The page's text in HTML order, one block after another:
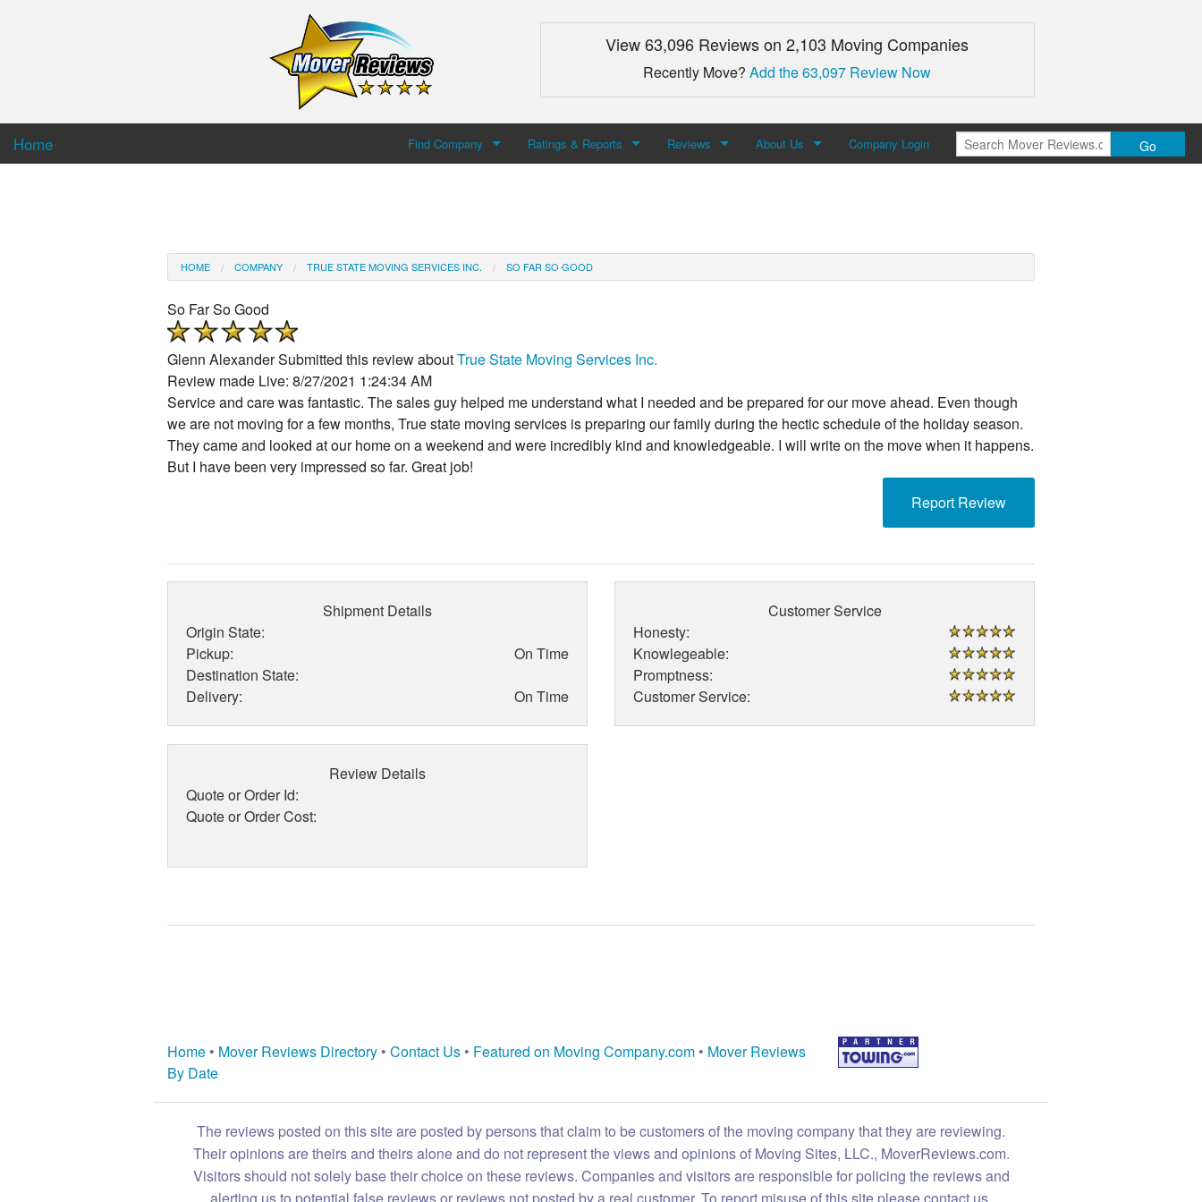
View 63,096 Reviews on 2,103 Moving Companies
Recently Move?Add the 63,097 Review Now
Home Find Company Ratings & Reports Reviews About Us Company Login Go
HOME COMPANY TRUE STATE MOVING SERVICES INC. SO FAR SO GOOD
So Far So Good
Glenn AlexanderSubmitted this review aboutTrue State Moving Services Inc.
Review made Live: 8/27/2021 1:24:34 AM
Service and care was fantastic. The sales guy helped me understand what I needed and be prepared for our move ahead. Even though
we are not moving for a few months, True state moving services is preparing our family during the hectic schedule of the holiday season.
They came and looked at our home on a weekend and were incredibly kind and knowledgeable. I will write on the move when it happens.
But I have been very impressed so far. Great job!
Report Review
Shipment Details
Origin State:
Pickup:
On Time
Destination State:
Delivery:
On Time
Customer Service
Honesty:
Knowlegeable:
Promptness:
Customer Service:
Review Details
Quote or Order Id:
Quote or Order Cost:
Home • Mover Reviews Directory • Contact Us • Featured on Moving Company.com • Mover Reviews
By Date
The reviews posted on this site are posted by persons that claim to be customers of the moving company that they are reviewing.
Their opinions are theirs and theirs alone and do not represent the views and opinions of Moving Sites, LLC., MoverReviews.com.
Visitors should not solely base their choice on these reviews. Companies and visitors are responsible for policing the reviews and